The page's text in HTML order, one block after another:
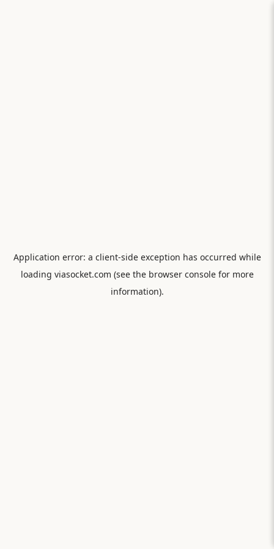
Application error: a client-side exception has occurred while
loading viasocket.com (see the browser consolefor more
information).